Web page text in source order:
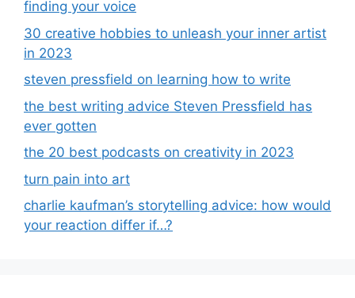
finding your voice
30 creative hobbies to unleash your inner artist
in 2023
steven pressfield on learning how to write
the best writing advice Steven Pressfield has
ever gotten
the 20 best podcasts on creativity in 2023
turn pain into art
charlie kaufman’s storytelling advice: how would
your reaction differ if…?